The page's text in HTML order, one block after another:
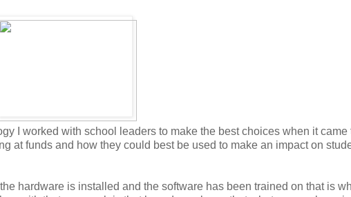
I worked with school leaders to make the best choices when it came
at funds and how they could best be used to make an impact on
hardware is installed and the software has been trained on that is